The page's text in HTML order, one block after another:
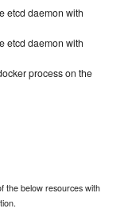
etcd daemon with
etcd daemon with
process on the
the below resources with